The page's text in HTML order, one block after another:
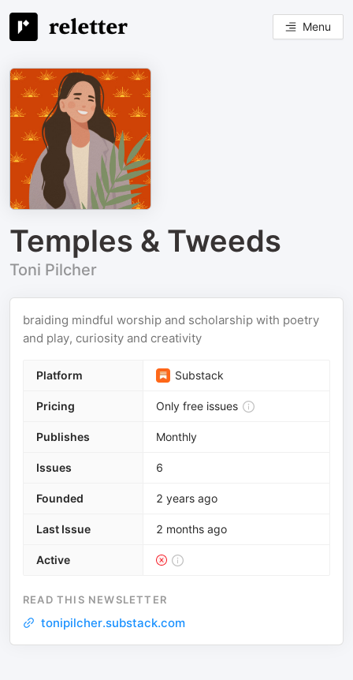
Menu
Temples & Tweeds
Toni Pilcher
braiding mindful worship and scholarship with poetry
and play, curiosity and creativity
Platform Substack
Pricing Only free issues
Publishes Monthly
Issues 6
Founded 2 years ago
Last Issue 2 months ago
Active
READ THIS NEWSLETTER
tonipilcher.substack.com